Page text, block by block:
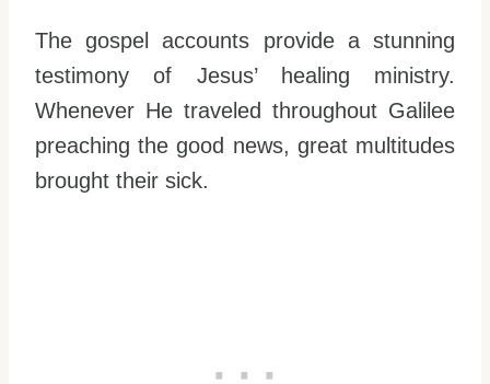
The gospel accounts provide a stunning
testimony of Jesus’ healing ministry.
Whenever He traveled throughout Galilee
preaching the good news, great multitudes
brought their sick.